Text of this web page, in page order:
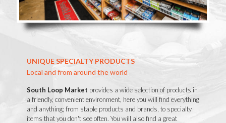
UNIQUE SPECIALTY PRODUCTS
Local and from around the world
South Loop Market provides a wide selection of products in
a friendly, convenient environment, here you will find everything
and anything; from staple products and brands, to specialty
items that you don't see often. You will also find a great